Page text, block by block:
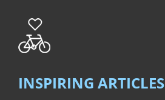
INSPIRING ARTICLES